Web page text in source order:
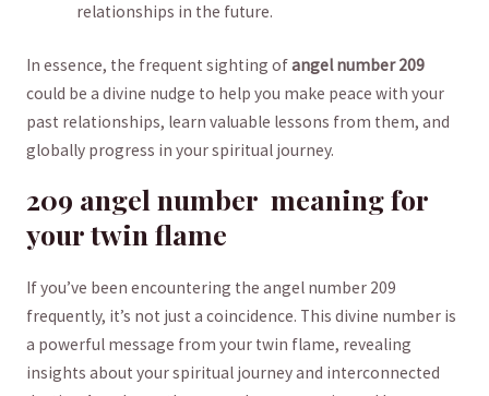
relationships ​in the future.
In essence, the frequent sighting ofangel number 209
could be a ​divine nudge to help you make⁢ peace with your
past relationships, learn valuable lessons from them, ‌and
globally ​progress in your spiritual journey.
209 angel⁢ number ‌ meaning for
your twin flame
If you’ve been encountering the angel number 209
frequently, it’s not just a ‌coincidence. This divine number is
a⁣ powerful message from your⁣ twin‍ flame, revealing
insights about your spiritual journey and interconnected